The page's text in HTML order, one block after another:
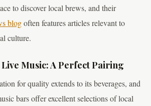
to discover local brews, and their
blogoften features articles relevant to
culture.
Music: A Perfect Pairing
for quality extends to its beverages, and
bars offer excellent selections of local